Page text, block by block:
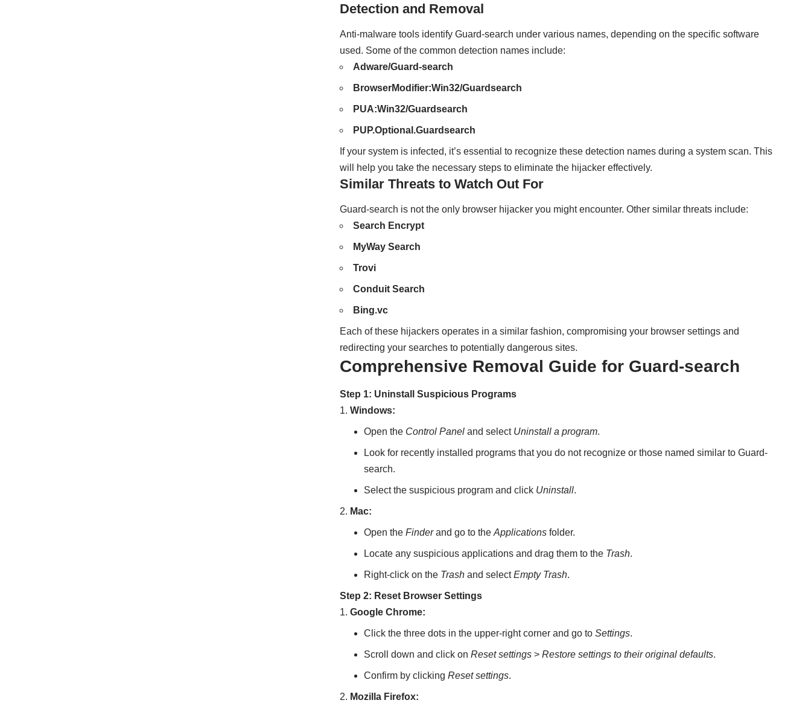
Detection and Removal
Anti-malware tools identify Guard-search under various names, depending on the specific software
used. Some of the common detection names include:
Adware/Guard-search
BrowserModifier:Win32/Guardsearch
PUA:Win32/Guardsearch
PUP.Optional.Guardsearch
If your system is infected, it’s essential to recognize these detection names during a system scan. This
will help you take the necessary steps to eliminate the hijacker effectively.
Similar Threats to Watch Out For
Guard-search is not the only browser hijacker you might encounter. Other similar threats include:
Search Encrypt
MyWay Search
Trovi
Conduit Search
Bing.vc
Each of these hijackers operates in a similar fashion, compromising your browser settings and
redirecting your searches to potentially dangerous sites.
Comprehensive Removal Guide for Guard-search
Step 1: Uninstall Suspicious Programs
Windows:
Open the Control Panel and select Uninstall a program.
Look for recently installed programs that you do not recognize or those named similar to Guard-
search.
Select the suspicious program and click Uninstall.
Mac:
Open theFinderand go to theApplications folder.
Locate any suspicious applications and drag them to the Trash.
Right-click on the Trash and selectEmpty Trash.
Step 2: Reset Browser Settings
Google Chrome:
Click the three dots in the upper-right corner and go toSettings.
Scroll down and click onReset settings >Restore settings to their original defaults.
Confirm by clickingReset settings.
Mozilla Firefox: